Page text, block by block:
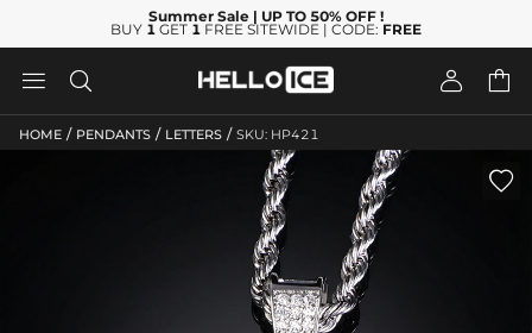
Summer Sale | UP TO 50% OFF !
BUY 1 GET 1 FREE SITEWIDE | CODE: FREE
   
HOME / PENDANTS / LETTERS / SKU: HP421
